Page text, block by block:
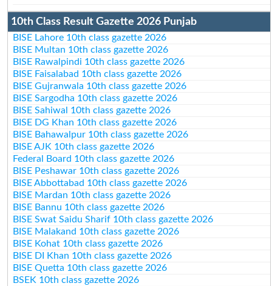
10th Class Result Gazette 2026 Punjab
BISE Lahore 10th class gazette 2026
BISE Multan 10th class gazette 2026
BISE Rawalpindi 10th class gazette 2026
BISE Faisalabad 10th class gazette 2026
BISE Gujranwala 10th class gazette 2026
BISE Sargodha 10th class gazette 2026
BISE Sahiwal 10th class gazette 2026
BISE DG Khan 10th class gazette 2026
BISE Bahawalpur 10th class gazette 2026
BISE AJK 10th class gazette 2026
Federal Board 10th class gazette 2026
BISE Peshawar 10th class gazette 2026
BISE Abbottabad 10th class gazette 2026
BISE Mardan 10th class gazette 2026
BISE Bannu 10th class gazette 2026
BISE Swat Saidu Sharif 10th class gazette 2026
BISE Malakand 10th class gazette 2026
BISE Kohat 10th class gazette 2026
BISE DI Khan 10th class gazette 2026
BISE Quetta 10th class gazette 2026
BSEK 10th class gazette 2026